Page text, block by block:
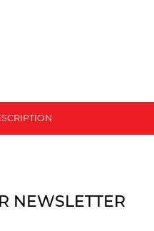
NEWSLETTER